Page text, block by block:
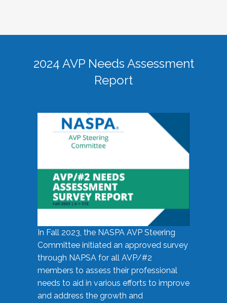
2024 AVP Needs Assessment
Report
In Fall 2023, the NASPA AVP Steering
Committee initiated an approved survey
through NAPSA for all AVP/#2
members to assess their professional
needs to aid in various efforts to improve
and address the growth and